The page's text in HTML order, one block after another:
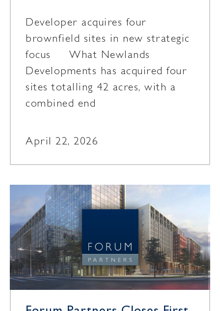
Developer acquires four
brownfield sites in new strategic
focus What Newlands
Developments has acquired four
sites totalling 42 acres, with a
combined end
April 22, 2026